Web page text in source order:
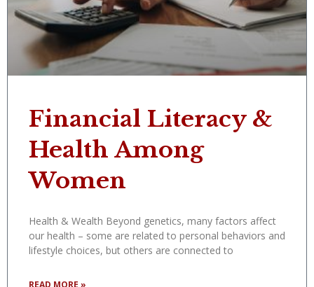
Financial Literacy &
Health Among
Women
Health & Wealth Beyond genetics, many factors affect
our health – some are related to personal behaviors and
lifestyle choices, but others are connected to